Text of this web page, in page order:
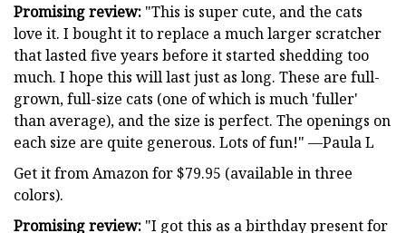
Promising review: "This is super cute, and the cats
love it. I bought it to replace a much larger scratcher
that lasted five years before it started shedding too
much. I hope this will last just as long. These are full-
grown, full-size cats (one of which is much 'fuller'
than average), and the size is perfect. The openings on
each size are quite generous. Lots of fun!" —Paula L
Get it from Amazon for $79.95 (available in three
colors).
Promising review: "I got this as a birthday present for